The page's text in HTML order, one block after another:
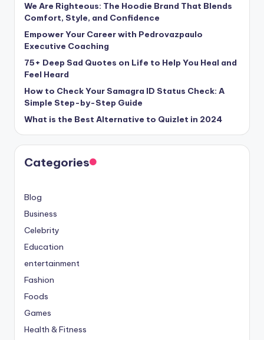
We Are Righteous: The Hoodie Brand That Blends
Comfort, Style, and Confidence
Empower Your Career with Pedrovazpaulo
Executive Coaching
75+ Deep Sad Quotes on Life to Help You Heal and
Feel Heard
How to Check Your Samagra ID Status Check: A
Simple Step-by-Step Guide
What is the Best Alternative to Quizlet in 2024
Categories
Blog
Business
Celebrity
Education
entertainment
Fashion
Foods
Games
Health & Fitness